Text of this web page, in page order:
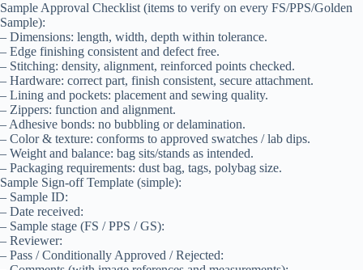
Sample Approval Checklist (items to verify on every FS/PPS/Golden
Sample):
– Dimensions: length, width, depth within tolerance.
– Edge finishing consistent and defect free.
– Stitching: density, alignment, reinforced points checked.
– Hardware: correct part, finish consistent, secure attachment.
– Lining and pockets: placement and sewing quality.
– Zippers: function and alignment.
– Adhesive bonds: no bubbling or delamination.
– Color & texture: conforms to approved swatches / lab dips.
– Weight and balance: bag sits/stands as intended.
– Packaging requirements: dust bag, tags, polybag size.
Sample Sign-off Template (simple):
– Sample ID:
– Date received:
– Sample stage (FS / PPS / GS):
– Reviewer:
– Pass / Conditionally Approved / Rejected: